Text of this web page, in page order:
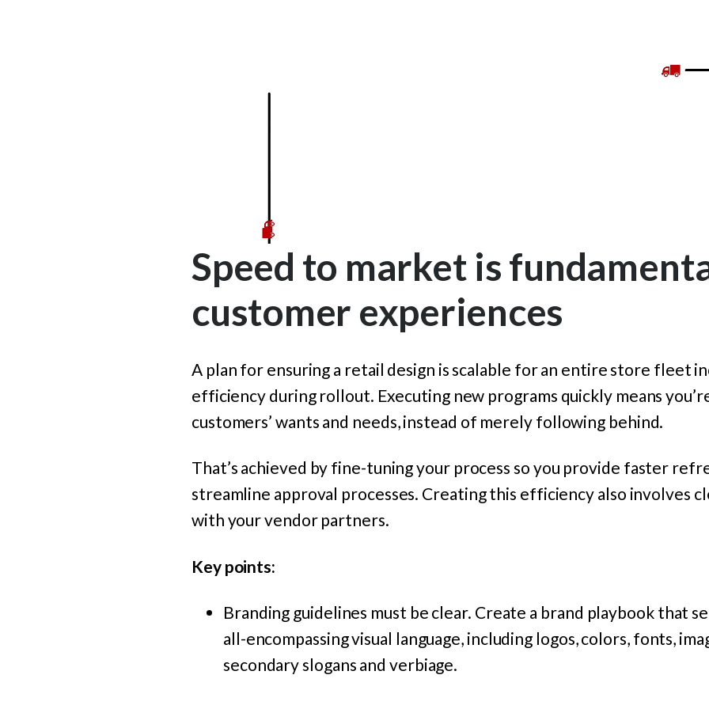
Speed to market is
customer experiences
A plan for ensuring a retail design is scalable for an entire store fleet
efficiency during rollout. Executing new programs quickly means
customers’ wants and needs, instead of merely following behind.
That’s achieved by fine-tuning your process so you provide faster
streamline approval processes. Creating this efficiency also involves
with your vendor partners.
Key points:
Branding guidelines must be clear. Create a brand playbook that
all-encompassing visual language, including logos, colors, fonts,
secondary slogans and verbiage.